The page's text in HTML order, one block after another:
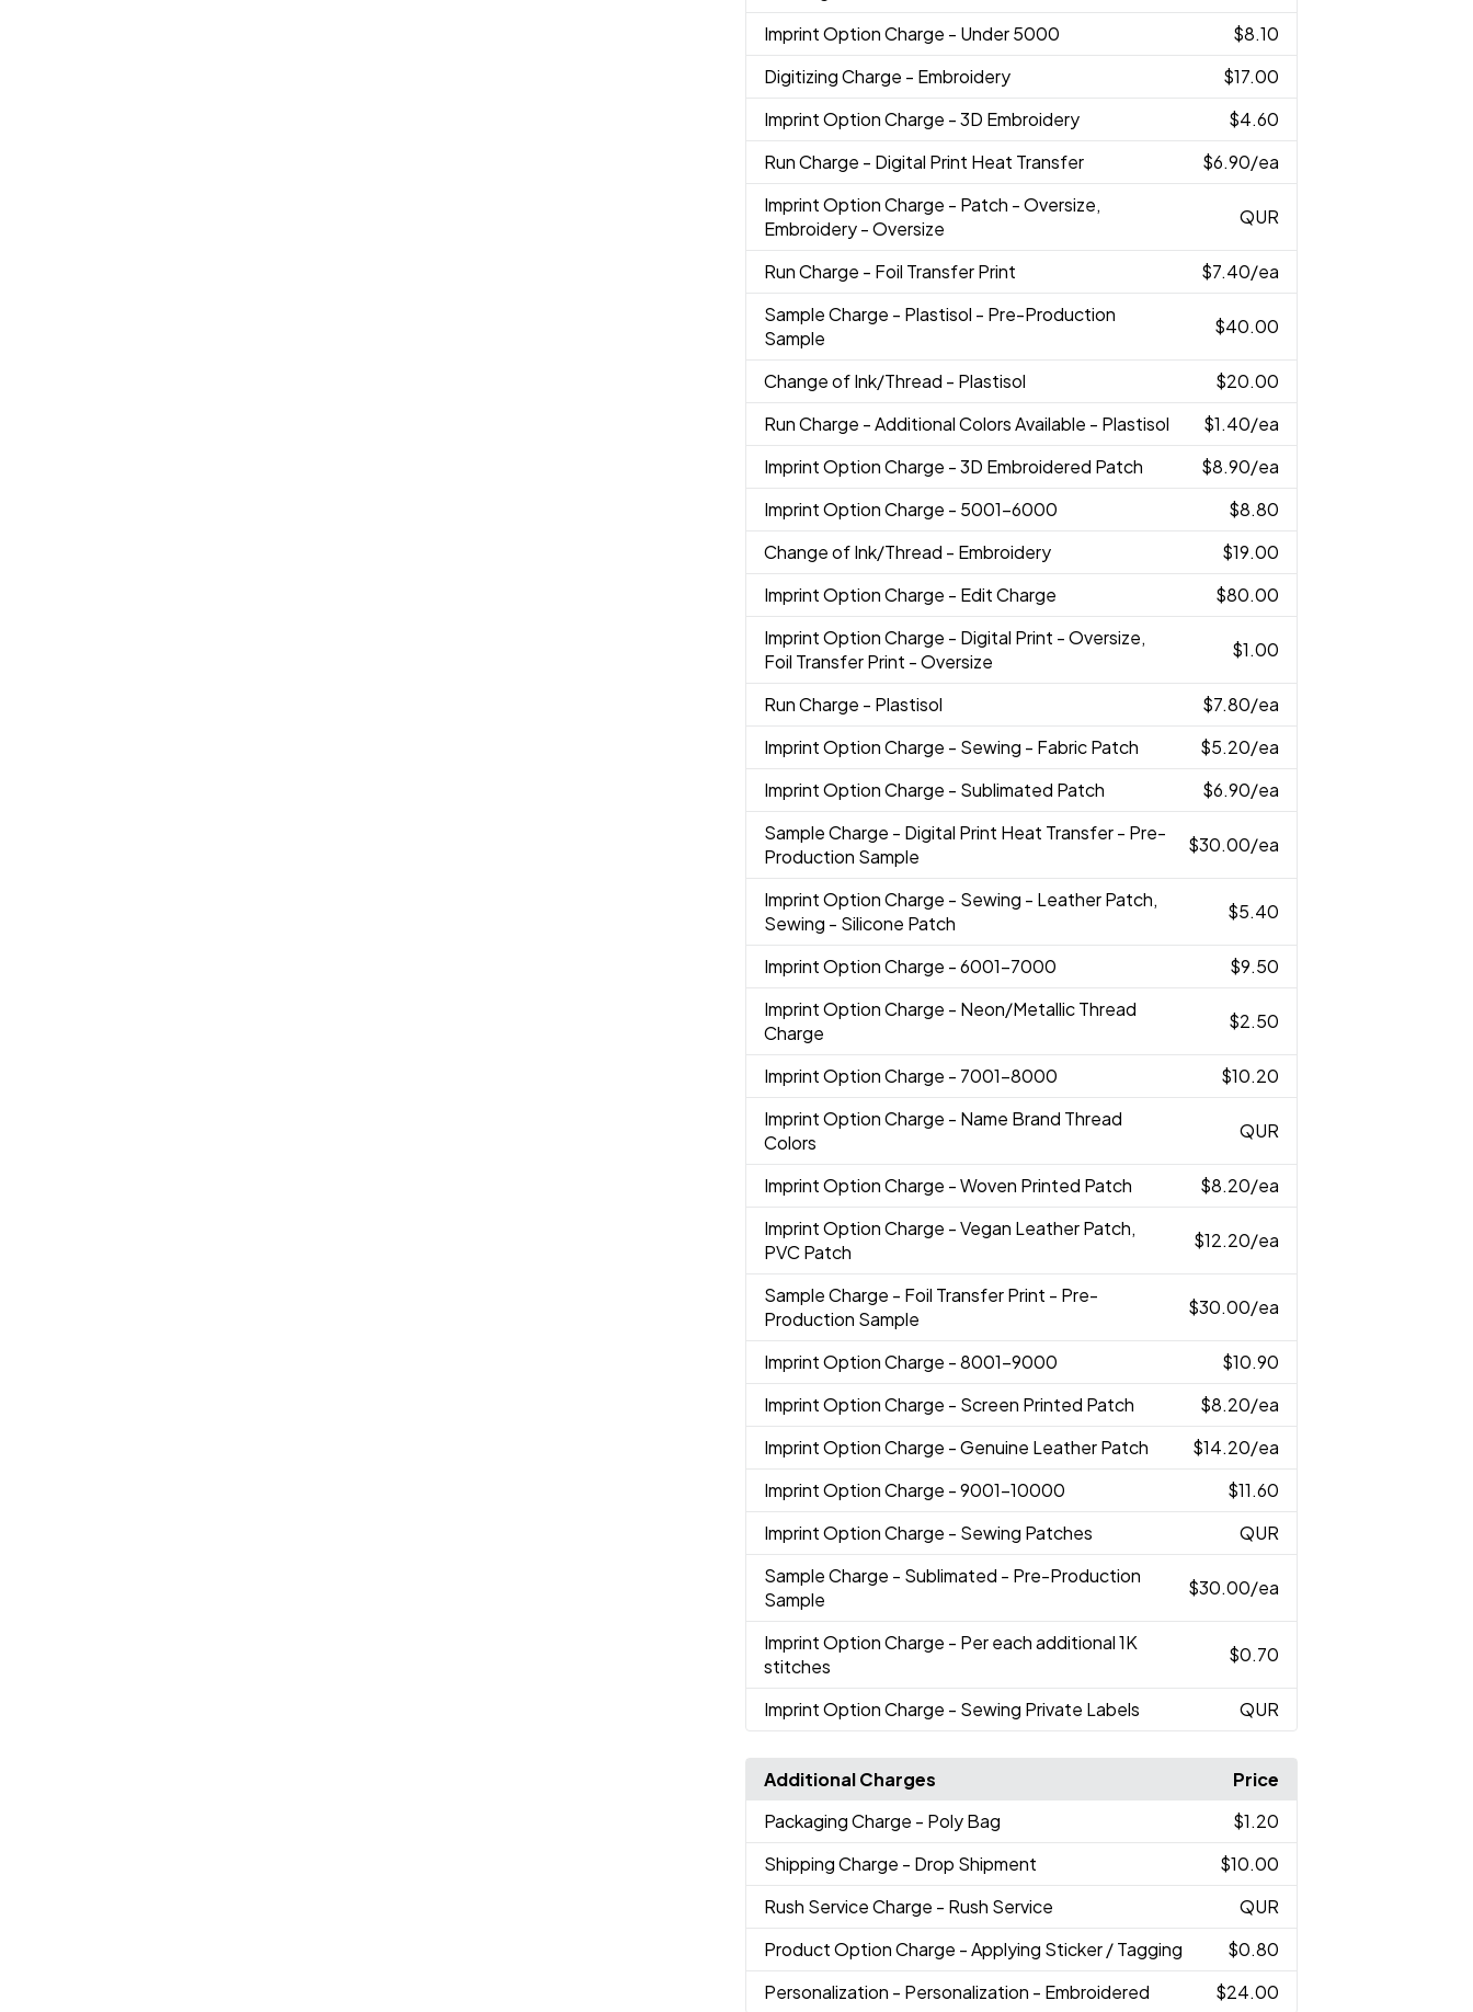
Imprint Option Charge - Under 5000
$8.10
Digitizing Charge - Embroidery
$17.00
Imprint Option Charge - 3D Embroidery
$4.60
Run Charge - Digital Print Heat Transfer $6.90/ea
Imprint Option Charge - Patch - Oversize,
Embroidery - Oversize
QUR
Run Charge - Foil Transfer Print $7.40/ea
Sample Charge - Plastisol - Pre-Production
Sample
$40.00
Change of Ink/Thread - Plastisol
$20.00
Run Charge - Additional Colors Available - Plastisol $1.40/ea
Imprint Option Charge - 3D Embroidered Patch $8.90/ea
Imprint Option Charge - 5001-6000
$8.80
Change of Ink/Thread - Embroidery
$19.00
Imprint Option Charge - Edit Charge
$80.00
Imprint Option Charge - Digital Print - Oversize,
Foil Transfer Print - Oversize
$1.00
Run Charge - Plastisol $7.80/ea
Imprint Option Charge - Sewing - Fabric Patch $5.20/ea
Imprint Option Charge - Sublimated Patch $6.90/ea
Sample Charge - Digital Print Heat Transfer - Pre-
Production Sample
$30.00/ea
Imprint Option Charge - Sewing - Leather Patch,
Sewing - Silicone Patch
$5.40
Imprint Option Charge - 6001-7000
$9.50
Imprint Option Charge - Neon/Metallic Thread
Charge
$2.50
Imprint Option Charge - 7001-8000
$10.20
Imprint Option Charge - Name Brand Thread
Colors
QUR
Imprint Option Charge - Woven Printed Patch $8.20/ea
Imprint Option Charge - Vegan Leather Patch,
PVC Patch
$12.20/ea
Sample Charge - Foil Transfer Print - Pre-
Production Sample
$30.00/ea
Imprint Option Charge - 8001-9000
$10.90
Imprint Option Charge - Screen Printed Patch $8.20/ea
Imprint Option Charge - Genuine Leather Patch $14.20/ea
Imprint Option Charge - 9001-10000
$11.60
Imprint Option Charge - Sewing Patches
QUR
Sample Charge - Sublimated - Pre-Production
Sample
$30.00/ea
Imprint Option Charge - Per each additional 1K
stitches
$0.70
Imprint Option Charge - Sewing Private Labels QUR
Additional Charges
Price
Packaging Charge - Poly Bag
$1.20
Shipping Charge - Drop Shipment
$10.00
Rush Service Charge - Rush Service
QUR
Product Option Charge - Applying Sticker / Tagging
$0.80
Personalization - Personalization - Embroidered $24.00